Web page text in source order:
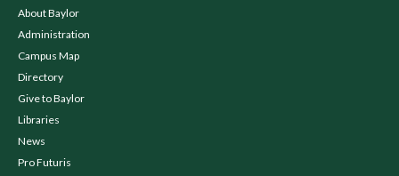
About Baylor
Administration
Campus Map
Directory
Give to Baylor
Libraries
News
Pro Futuris